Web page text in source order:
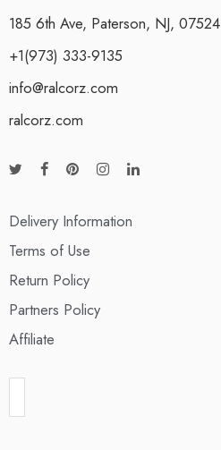
185 6th Ave, Paterson, NJ, 07524
+1(973) 333-9135
info@ralcorz.com
ralcorz.com
Delivery Information
Terms of Use
Return Policy
Partners Policy
Affiliate